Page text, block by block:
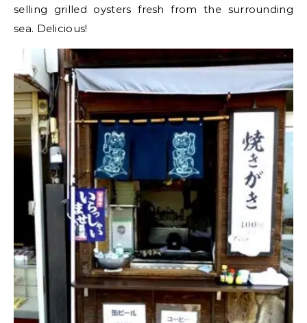
selling grilled oysters fresh from the surrounding
sea. Delicious!